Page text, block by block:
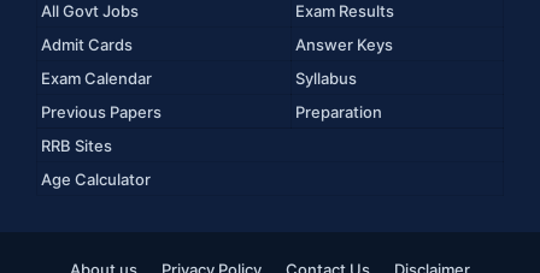
All Govt Jobs
Exam Results
Admit Cards
Answer Keys
Exam Calendar
Syllabus
Previous Papers
Preparation
RRB Sites
Age Calculator